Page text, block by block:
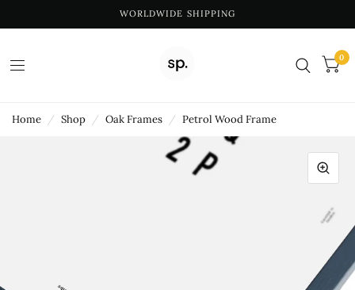
WORLDWIDE SHIPPING
0
Home / Shop / Oak Frames / Petrol Wood Frame